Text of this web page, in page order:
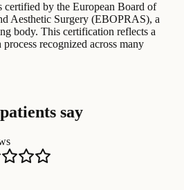
certified by the European Board of
Aesthetic Surgery (EBOPRAS), a
body. This certification reflects a
recognized across many
say